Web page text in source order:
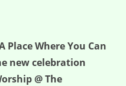
Place Where You Can
new celebration
@ The